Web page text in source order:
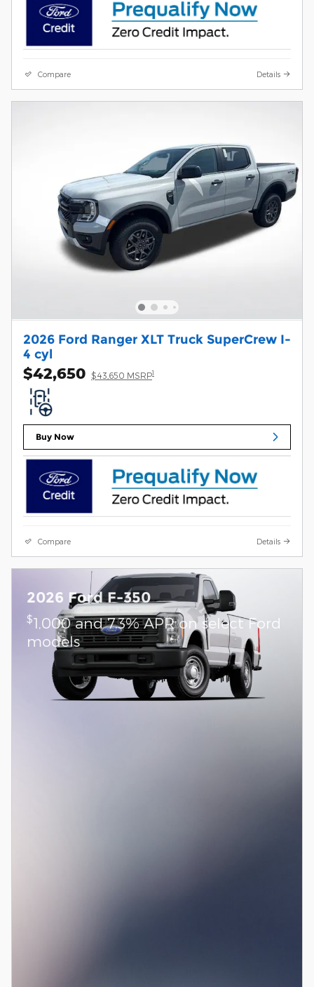
Compare Details
2026 Ford Ranger XLT Truck SuperCrew I-
4 cyl
$42,650 $43,650 MSRP1
Buy Now
Compare Details
2026 Ford F-350
$1,000 and 7.3% APR on select Ford
models